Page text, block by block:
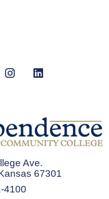
InstagramLinkedIn
Ave.
67301
4100